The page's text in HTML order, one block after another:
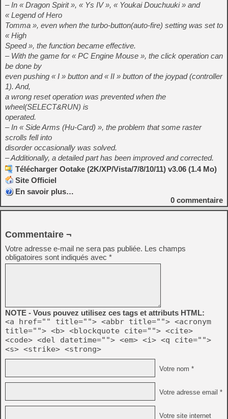
– In « Dragon Spirit », « Ys IV », « Youkai Douchuuki » and
« Legend of Hero
Tomma », even when the turbo-button(auto-fire) setting was set to
« High
Speed », the function became effective.
– With the game for « PC Engine Mouse », the click operation can
be done by
even pushing « I » button and « II » button of the joypad (controller
1). And,
a wrong reset operation was prevented when the
wheel(SELECT&RUN) is
operated.
– In « Side Arms (Hu-Card) », the problem that some raster
scrolls fell into
disorder occasionally was solved.
– Additionally, a detailed part has been improved and corrected.
Télécharger Ootake (2K/XP/Vista/7/8/10/11) v3.06 (1.4 Mo)
Site Officiel
En savoir plus…
0 commentaire
Commentaire ¬
Votre adresse e-mail ne sera pas publiée. Les champs
obligatoires sont indiqués avec *
NOTE - Vous pouvez utilisez ces tags et attributs HTML:
<a href="" title=""> <abbr title=""> <acronym
title=""> <b> <blockquote cite=""> <cite>
<code> <del datetime=""> <em> <i> <q cite="">
<s> <strike> <strong>
Votre nom *
Votre adresse email *
Votre site internet